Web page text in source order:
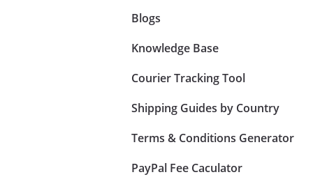
Blogs
Knowledge Base
Courier Tracking Tool
Shipping Guides by Country
Terms & Conditions Generator
PayPal Fee Caculator